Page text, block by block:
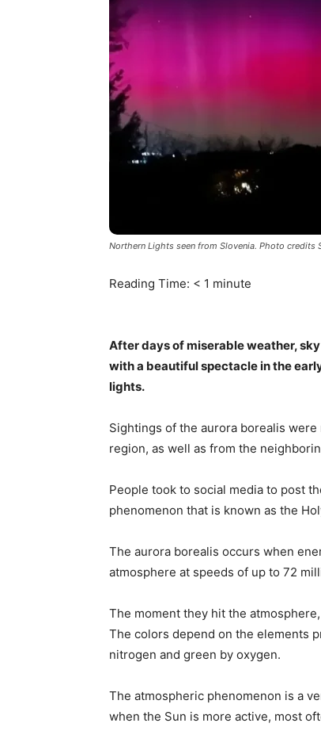
Northern Lights seen from Slovenia. Photo credits
Reading Time: < 1 minute
After days of miserable weather,
with a beautiful spectacle in the
lights.
Sightings of the aurora borealis
region, as well as from the
People took to social media to post
phenomenon that is known as the
The aurora borealis occurs when
atmosphere at speeds of up to 72
The moment they hit the
The colors depend on the elements
nitrogen and green by oxygen.
The atmospheric phenomenon is a
when the Sun is more active, most